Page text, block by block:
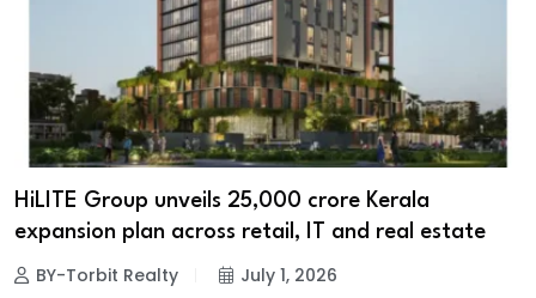
HiLITE Group unveils ₹25,000 crore Kerala
expansion plan across retail, IT and real estate
BY-Torbit Realty July 1, 2026